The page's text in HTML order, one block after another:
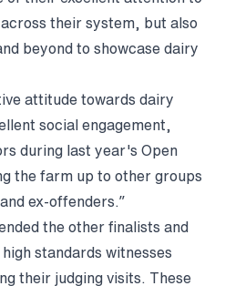
their system, but also
beyond to showcase dairy
attitude towards dairy
social engagement,
during last year's Open
the farm up to other groups
ex-offenders.”
the other finalists and
standards witnesses
their judging visits. These